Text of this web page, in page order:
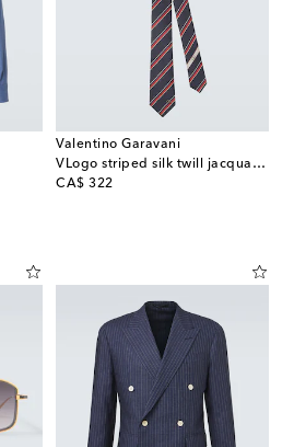
Valentino Garavani
VLogo striped silk twill jacquard tie
CA$ 322
original price